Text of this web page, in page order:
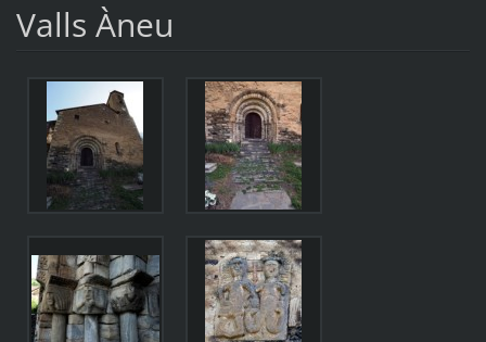
Valls Àneu